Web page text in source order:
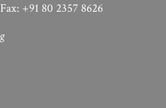
+91 80 2357 8626